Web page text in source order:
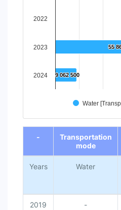
55
55
9 062 500
9 062 500
Water
2022
2023
2024
End of interactive chart.
-
Transportation
mode
Years Water
2019 -